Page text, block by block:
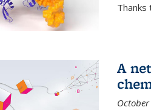
Thanks
A